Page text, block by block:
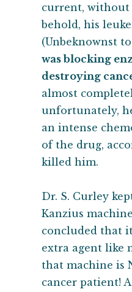
current, without
behold, his
(Unbeknownst
was blocking
destroying
almost
unfortunately,
an intense
of the drug,
killed him.
Dr. S. Curley
Kanzius
concluded that
extra agent like
that machine is
cancer patient!